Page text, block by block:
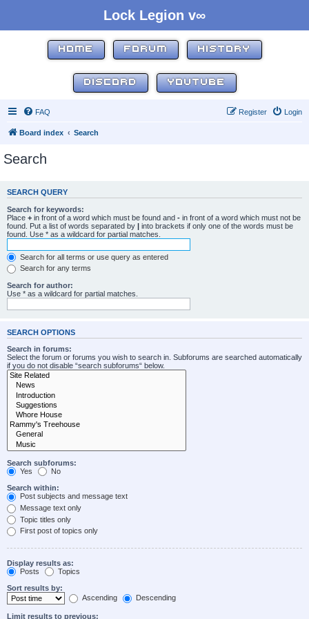
Lock Legion v∞
HOME FORUM HISTORY
DISCORD YOUTUBE
FAQ Login
Register
Board index Search
Search
SEARCH QUERY
Search for keywords:
Place + in front of a word which must be found and - in front of a word which must not be
found. Put a list of words separated by | into brackets if only one of the words must be
found. Use * as a wildcard for partial matches.
Search for all terms or use query as entered
Search for any terms
Search for author:
Use * as a wildcard for partial matches.
SEARCH OPTIONS
Search in forums:
Select the forum or forums you wish to search in. Subforums are searched automatically
if you do not disable “search subforums“ below.
Search subforums:
Yes
No
Search within:
Post subjects and message text
Message text only
Topic titles only
First post of topics only
Display results as:
Posts
Topics
Sort results by:
Ascending
Descending
Limit results to previous: